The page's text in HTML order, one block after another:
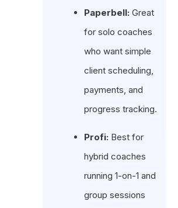
Paperbell: Great
for solo coaches
who want simple
client scheduling,
payments, and
progress tracking.
Profi: Best for
hybrid coaches
running 1-on-1 and
group sessions